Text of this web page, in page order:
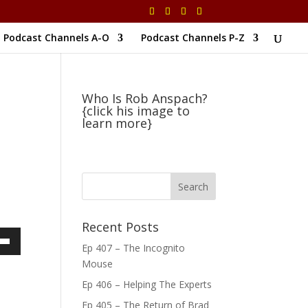
Podcast Channels A-O Podcast Channels P-Z
Who Is Rob Anspach?
{click his image to
learn more}
Recent Posts
Ep 407 – The Incognito
Mouse
Ep 406 – Helping The Experts
Ep 405 – The Return of Brad